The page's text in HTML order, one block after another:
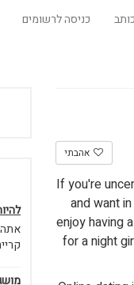
כניסה לרשומים
אהבתי
If you're
and want
enjoy having
for a night
אתה